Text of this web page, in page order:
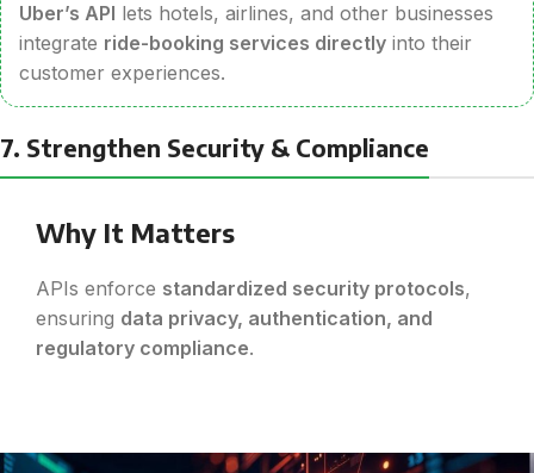
Uber’s API lets hotels, airlines, and other businesses
integrate ride-booking services directly into their
customer experiences.
7. Strengthen Security & Compliance
Why It Matters
APIs enforce standardized security protocols,
ensuring data privacy, authentication, and
regulatory compliance.